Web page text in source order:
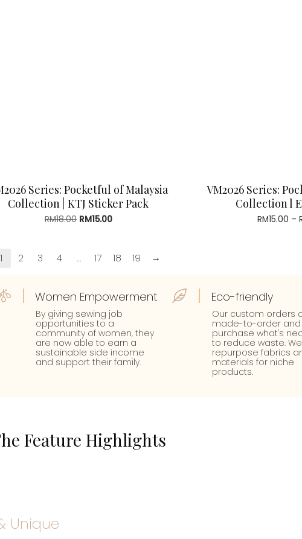
Series: Pocketful of Malaysia
Collection | KTJ Sticker Pack
RM18.00 Original
RM18.00.
RM15.00Current
RM15.00.
VM2026 Series:
Collection l
RM15.00 –
1 2 3 4 … 17 18 19 →
Women Empowerment
By giving sewing job
opportunities to a
community of women, they
are now able to earn a
sustainable side income
and support their family.
Eco-friendly
Our custom orders
made-to-order and
purchase what's
to reduce waste.
repurpose fabrics
materials for niche
products.
Feature Highlights
Unique